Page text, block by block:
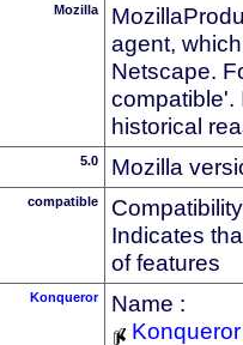
Mozilla
agent,
Netscape.
compatible'.
historical
5.0 Mozilla
compatible
Indicates
of features
Konqueror
Name :
Konqueror